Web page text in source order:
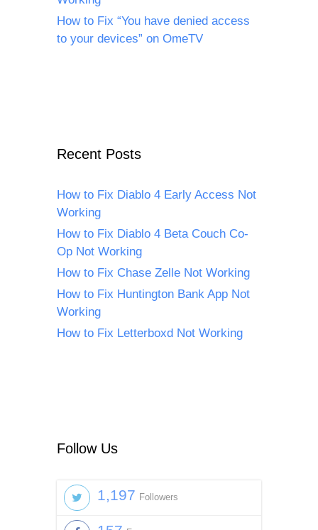
How to Fix “You have denied access
to your devices” on OmeTV
Recent Posts
How to Fix Diablo 4 Early Access Not
Working
How to Fix Diablo 4 Beta Couch Co-
Op Not Working
How to Fix Chase Zelle Not Working
How to Fix Huntington Bank App Not
Working
How to Fix Letterboxd Not Working
Follow Us
1,197 Followers